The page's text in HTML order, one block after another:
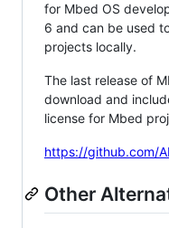
for Mbed OS
6 and can be used
projects locally.
The last release of
download and
license for Mbed
https://github.com/
Other